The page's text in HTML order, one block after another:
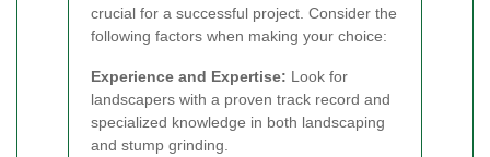
crucial for a successful project. Consider the
following factors when making your choice:
Experience and Expertise: Look for
landscapers with a proven track record and
specialized knowledge in both landscaping
and stump grinding.